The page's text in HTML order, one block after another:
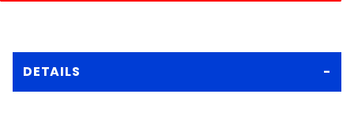
DETAILS